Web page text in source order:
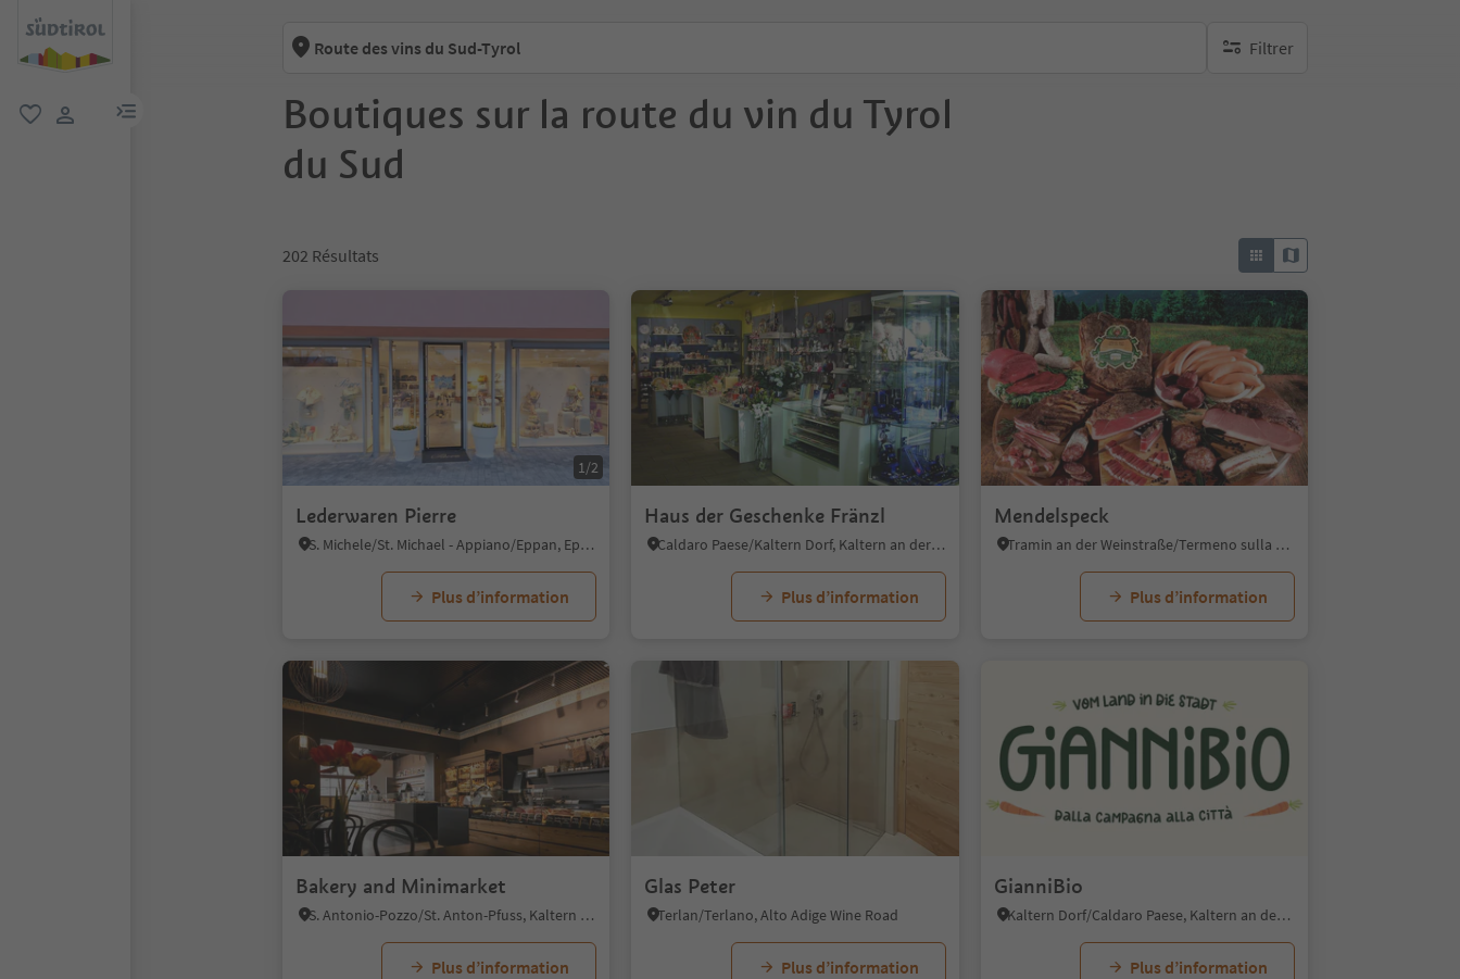
lien menu
Route des vins du Sud-Tyrol Filtrer
aucun filtre actif
Boutiques sur la route du vin du Tyrol
du Sud
202 Résultats
1/2
Lederwaren Pierre
S. Michele/St. Michael - Appiano/Eppan, Eppan an der Weinstaße/Appiano sulla Strada del Vino, Alto Adige Wine Road
Plus d’information
Haus der Geschenke Fränzl
Caldaro Paese/Kaltern Dorf, Kaltern an der Weinstraße/Caldaro sulla Strada del Vino, Alto Adige Wine Road
Plus d’information
Mendelspeck
Tramin an der Weinstraße/Termeno sulla Strada del Vino, Alto Adige Wine Road
Plus d’information
Bakery and Minimarket
S. Antonio-Pozzo/St. Anton-Pfuss, Kaltern an der Weinstraße/Caldaro sulla Strada del Vino, Alto Adige Wine Road
Plus d’information
Glas Peter
Terlan/Terlano, Alto Adige Wine Road
Plus d’information
GianniBio
Kaltern Dorf/Caldaro Paese, Kaltern an der Weinstraße/Caldaro sulla Strada del Vino, Alto Adige Wine Road
Plus d’information